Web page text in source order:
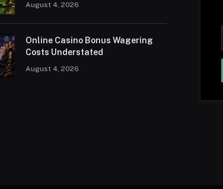
August 4, 2026
Online Casino Bonus Wagering
Costs Understated
August 4, 2026